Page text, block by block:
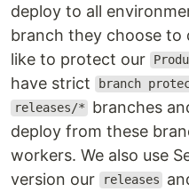
deploy to all
branch they choose to
like to protect our
have strict
branch
releases/*
branches
deploy from these
workers. We also use
version our
releases